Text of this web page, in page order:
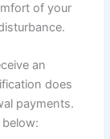
of your
an
does
payments.